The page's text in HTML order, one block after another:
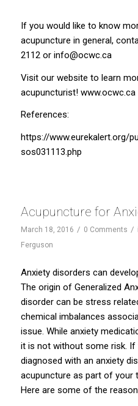
If you would like to know
acupuncture in general,
2112 or info@ocwc.ca
Visit our website to learn
acupuncturist! www.ocwc.ca
References:
https://www.eurekalert.org/
sos031113.php
Acupuncture for
March 18, 2016 / 0 Comments /
Ferguson
Anxiety disorders can
The origin of Generalized
disorder can be stress
chemical imbalances
issue. While anxiety
it is not without some risk. If
diagnosed with an anxiety
acupuncture as part of your
Here are some of the